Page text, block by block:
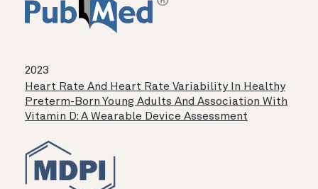
2023
Heart Rate And Heart Rate Variability In Healthy
Preterm-Born Young Adults And Association With
Vitamin D: A Wearable Device Assessment